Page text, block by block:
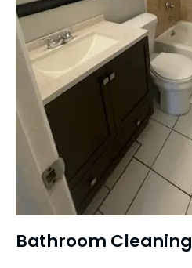
Bathroom Cleaning